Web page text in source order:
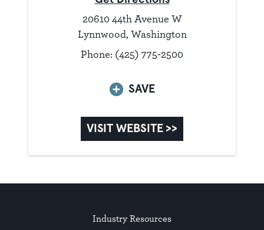
20610 44th Avenue W
Lynnwood, Washington
Phone: (425) 775-2500
SAVE
VISIT WEBSITE >>
Industry Resources